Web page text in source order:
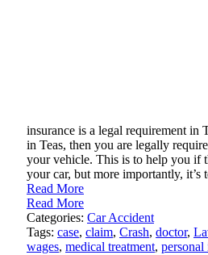
insurance is a legal requirement in
in Teas, then you are legally
your vehicle. This is to help you if
your car, but more importantly,
Read More
Read More
Categories: Car Accident
Tags: case, claim, Crash, doctor,
wages, medical treatment,